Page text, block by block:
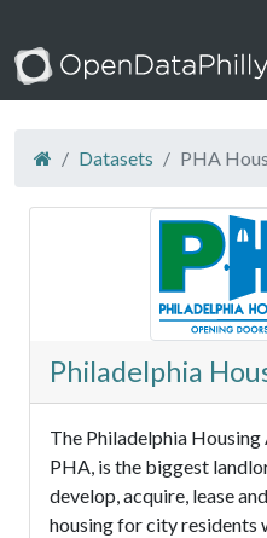
Datasets PHA
Philadelphia
The Philadelphia
PHA, is the biggest
develop, acquire, lease
housing for city residents